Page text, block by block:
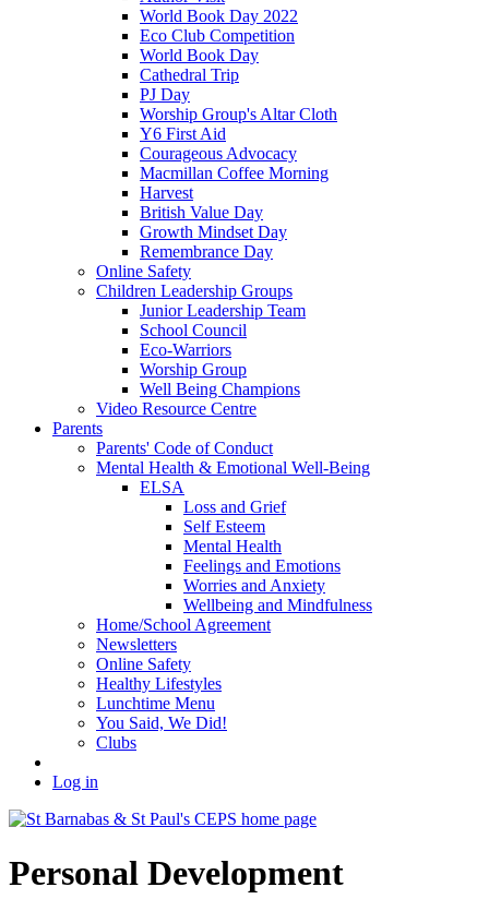
World Book Day 2022
Eco Club Competition
World Book Day
Cathedral Trip
PJ Day
Worship Group's Altar Cloth
Y6 First Aid
Courageous Advocacy
Macmillan Coffee Morning
Harvest
British Value Day
Growth Mindset Day
Remembrance Day
Online Safety
Children Leadership Groups
Junior Leadership Team
School Council
Eco-Warriors
Worship Group
Well Being Champions
Video Resource Centre
Parents
Parents' Code of Conduct
Mental Health & Emotional Well-Being
ELSA
Loss and Grief
Self Esteem
Mental Health
Feelings and Emotions
Worries and Anxiety
Wellbeing and Mindfulness
Home/School Agreement
Newsletters
Online Safety
Healthy Lifestyles
Lunchtime Menu
You Said, We Did!
Clubs
Log in
Personal Development